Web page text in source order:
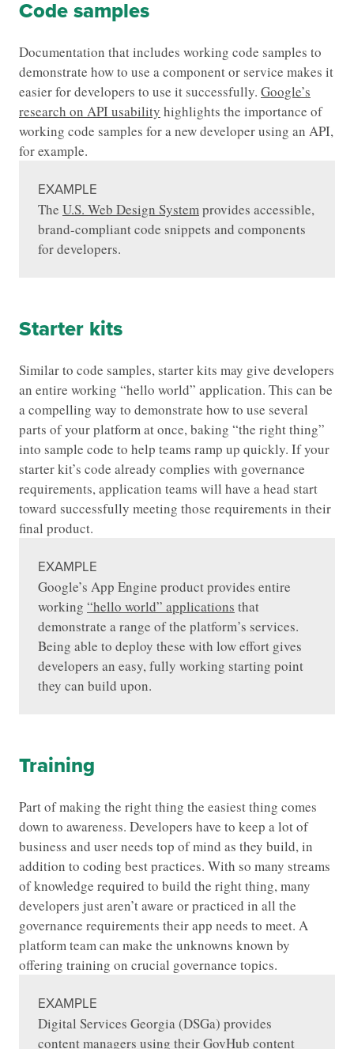
Code samples
Documentation that includes working code samples to
demonstrate how to use a component or service makes it
easier for developers to use it successfully. Google’s
research on API usability highlights the importance of
working code samples for a new developer using an API,
for example.
EXAMPLE
The U.S. Web Design System provides accessible,
brand-compliant code snippets and components
for developers.
Starter kits
Similar to code samples, starter kits may give developers
an entire working “hello world” application. This can be
a compelling way to demonstrate how to use several
parts of your platform at once, baking “the right thing”
into sample code to help teams ramp up quickly. If your
starter kit’s code already complies with governance
requirements, application teams will have a head start
toward successfully meeting those requirements in their
final product.
EXAMPLE
Google’s App Engine product provides entire
working “hello world” applications that
demonstrate a range of the platform’s services.
Being able to deploy these with low effort gives
developers an easy, fully working starting point
they can build upon.
Training
Part of making the right thing the easiest thing comes
down to awareness. Developers have to keep a lot of
business and user needs top of mind as they build, in
addition to coding best practices. With so many streams
of knowledge required to build the right thing, many
developers just aren’t aware or practiced in all the
governance requirements their app needs to meet. A
platform team can make the unknowns known by
offering training on crucial governance topics.
EXAMPLE
Digital Services Georgia (DSGa) provides
content managers using their GovHub content